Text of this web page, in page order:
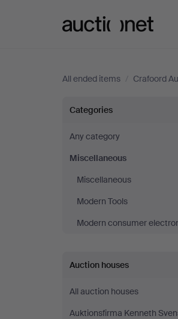
All ended items / Crafoord
at
Crafoord
Auktioner
Stockholm
Categories
Any category
Miscellaneous
Miscellaneous
Modern Tools
Modern consumer
Auction houses
All auction houses
Auktionsfirma Kenneth